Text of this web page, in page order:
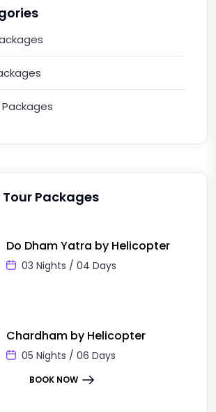
Packages
Do Dham Yatra by Helicopter
03 Nights / 04 Days
Chardham by Helicopter
05 Nights / 06 Days
BOOK NOW